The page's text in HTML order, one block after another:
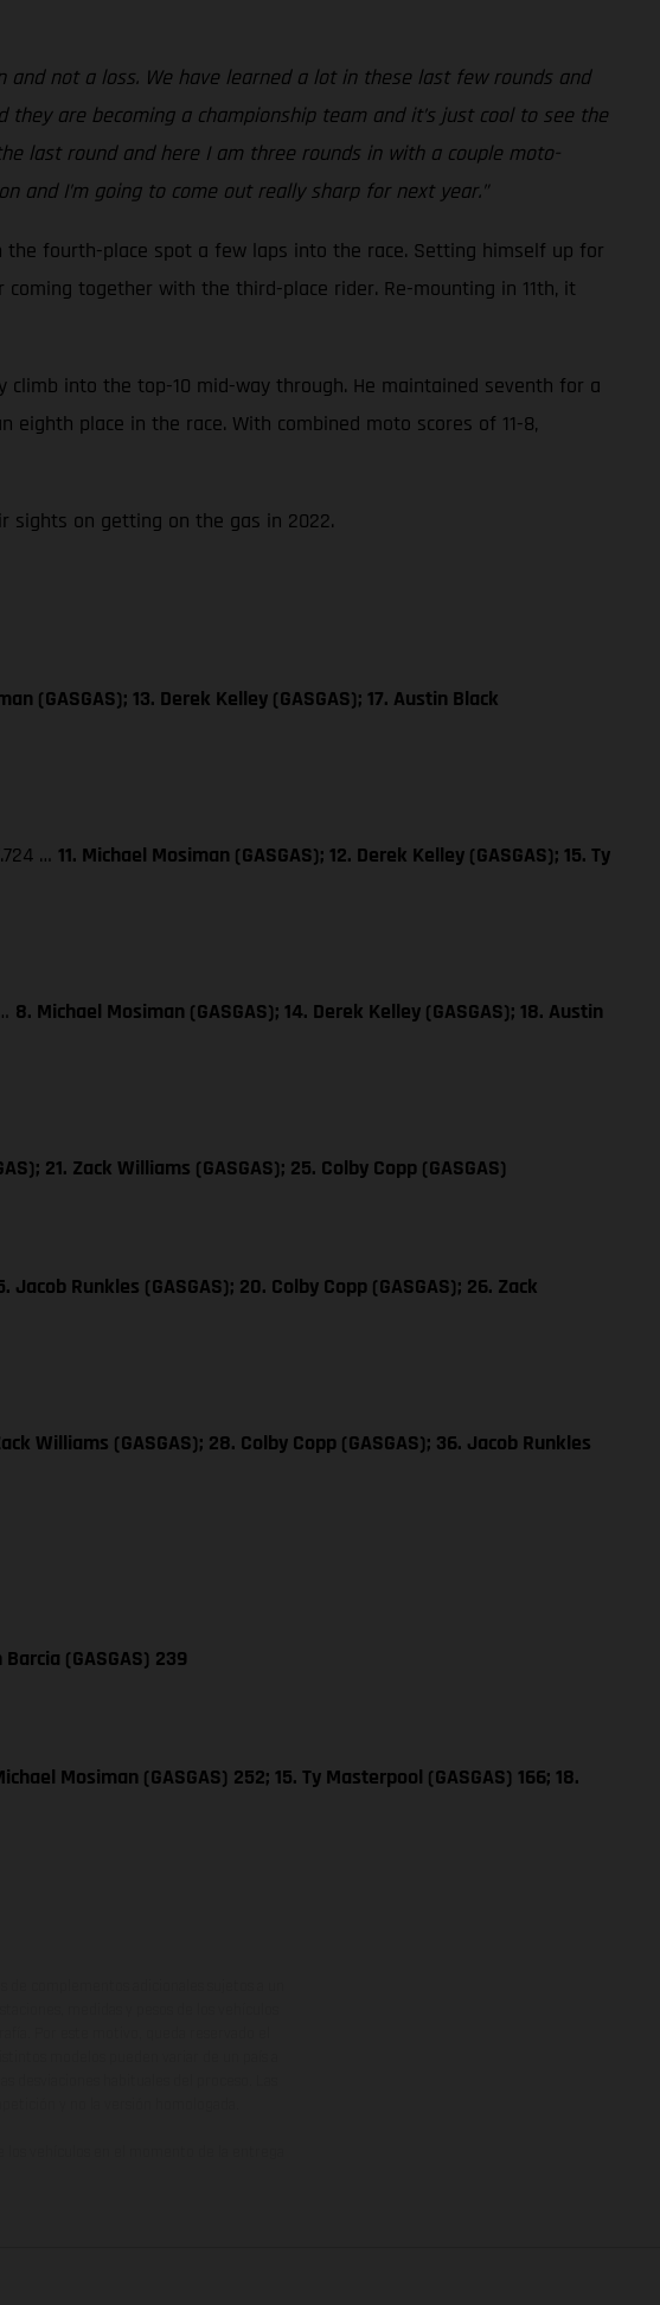
not a loss. We have learned a lot in these last few rounds and
they are becoming a championship team and it’s just cool to see the
last round and here I am three rounds in with a couple moto-
and I’m going to come out really sharp for next year.”
fourth-place spot a few laps into the race. Setting himself up for
together with the third-place rider. Re-mounting in 11th, it
into the top-10 mid-way through. He maintained seventh for a
place in the race. With combined moto scores of 11-8,
sights on getting on the gas in 2022.
(GASGAS); 13. Derek Kelley (GASGAS); 17. Austin Black
… 11. Michael Mosiman (GASGAS); 12. Derek Kelley (GASGAS); 15. Ty
8. Michael Mosiman (GASGAS); 14. Derek Kelley (GASGAS); 18. Austin
21. Zack Williams (GASGAS); 25. Colby Copp (GASGAS)
Jacob Runkles (GASGAS); 20. Colby Copp (GASGAS); 26. Zack
Williams (GASGAS); 28. Colby Copp (GASGAS); 36. Jacob Runkles
(GASGAS) 239
Mosiman (GASGAS) 252; 15. Ty Masterpool (GASGAS) 166; 18.